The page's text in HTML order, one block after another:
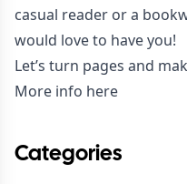
casual reader or a
would love to have you!
Let’s turn pages and
More info here
Categories